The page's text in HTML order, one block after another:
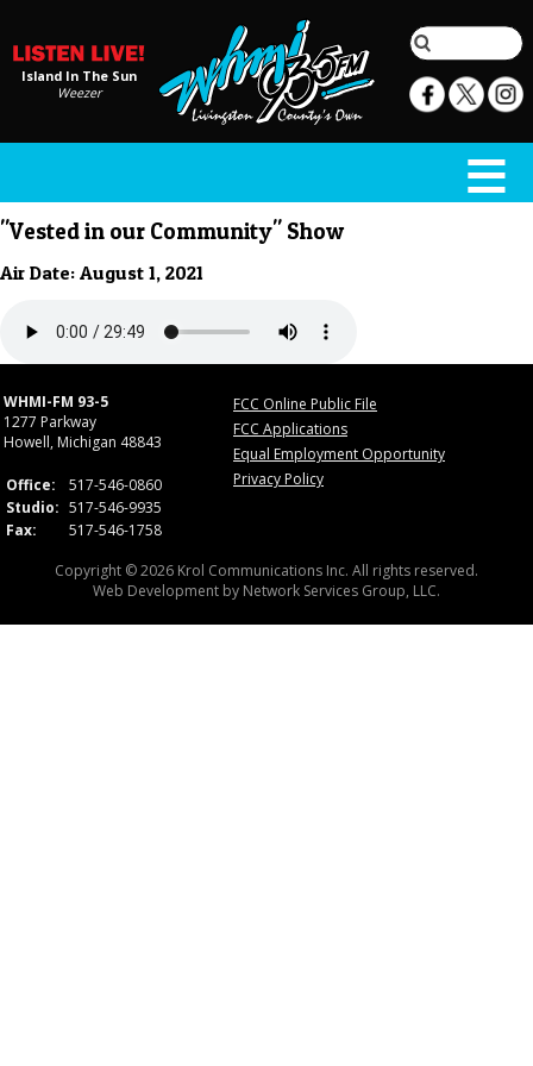
Island In The Sun
Weezer
"Vested in our Community" Show
Air Date: August 1, 2021
WHMI-FM 93-5
1277 Parkway
Howell, Michigan 48843
Office:
517-546-0860
Studio: 517-546-9935
Fax:
517-546-1758
FCC Online Public File
FCC Applications
Equal Employment Opportunity
Privacy Policy
Copyright © 2026 Krol Communications Inc. All rights reserved.
Web Development by Network Services Group, LLC.